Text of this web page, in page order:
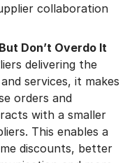
collaboration
Don’t Overdo It
delivering the
services, it makes
orders and
with a smaller
This enables a
discounts, better